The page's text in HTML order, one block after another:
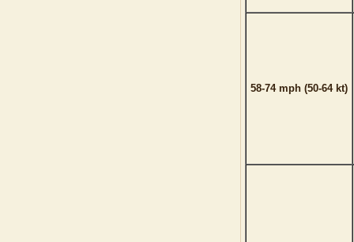
58-74 mph (50-64 kt)